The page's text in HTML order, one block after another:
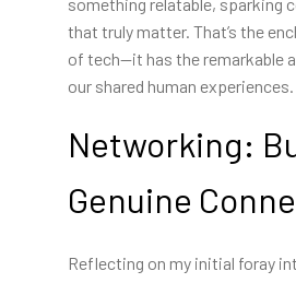
that truly matter. That’s the
of tech—it has the remarkable
our shared human experiences.
Networking:
Genuine
Reflecting on my initial foray